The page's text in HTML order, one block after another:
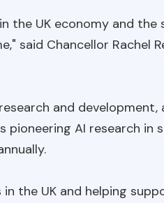
the UK economy and
said Chancellor Rachel
and
AI research in
the UK and helping